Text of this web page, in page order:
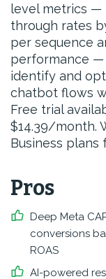
level metrics —
through rates
per sequence
performance
identify and
chatbot flows
Free trial
$14.39/month.
Business plans
Pros
Deep Meta
conversions
ROAS
AI-powered